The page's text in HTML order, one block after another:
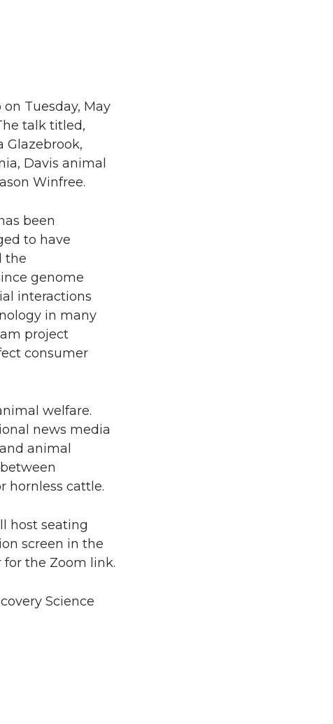
Tuesday, May
talk titled,
Glazebrook,
Davis animal
Winfree.
been
to have
the
genome
interactions
in many
project
consumer
welfare.
news media
animal
hornless cattle.
host seating
screen in the
the Zoom link.
Science